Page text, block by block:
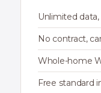
Unlimited
No contract,
Whole-home
Free standard